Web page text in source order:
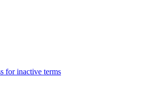
for inactive terms